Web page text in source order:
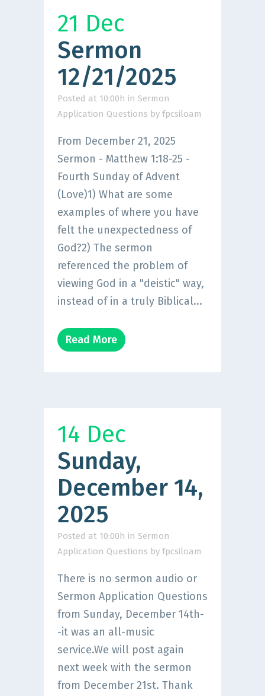
21 Dec
Sermon
12/21/2025
Posted at 10:00h in Sermon
Application Questions by fpcsiloam
From December 21, 2025
Sermon - Matthew 1:18-25 -
Fourth Sunday of Advent
(Love)1) What are some
examples of where you have
felt the unexpectedness of
God?2) The sermon
referenced the problem of
viewing God in a "deistic" way,
instead of in a truly Biblical...
Read More
14 Dec
Sunday,
December 14,
2025
Posted at 10:00h in Sermon
Application Questions by fpcsiloam
There is no sermon audio or
Sermon Application Questions
from Sunday, December 14th-
-it was an all-music
service.We will post again
next week with the sermon
from December 21st. Thank